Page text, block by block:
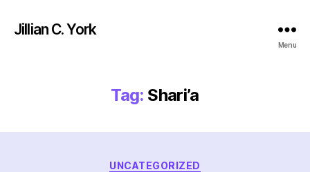
Jillian C. York
Menu
Tag: Shari’a
Categories
UNCATEGORIZED